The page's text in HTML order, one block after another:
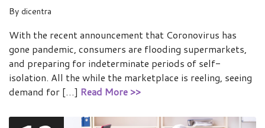
By dicentra
With the recent announcement that Coronovirus has
gone pandemic, consumers are flooding supermarkets,
and preparing for indeterminate periods of self-
isolation. All the while the marketplace is reeling, seeing
demand for […] Read More >>